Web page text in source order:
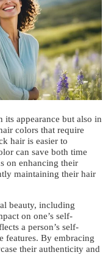
its appearance but also in
colors that require
hair is easier to
can save both time
on enhancing their
maintaining their hair
beauty, including
on one’s self-
a person’s self-
features. By embracing
their authenticity and